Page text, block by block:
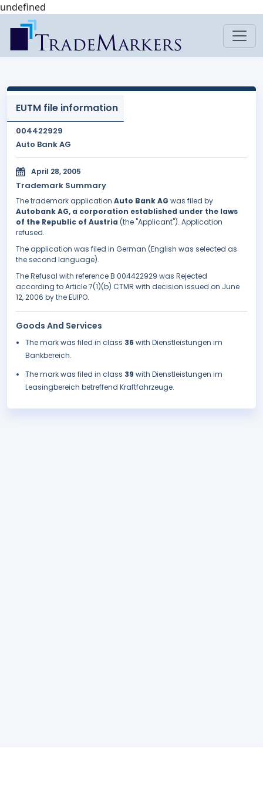
undefined
EUTM file information
004422929
Auto Bank AG
April 28, 2005
Trademark Summary
The trademark application Auto Bank AG was filed by
Autobank AG, a corporation established under the laws
of the Republic of Austria (the "Applicant"). Application
refused.
The application was filed in German (English was selected as
the second language).
The Refusal with reference B 004422929 was Rejected
according to Article 7(1)(b) CTMR with decision issued on June
12, 2006 by the EUIPO.
Goods And Services
The mark was filed in class 36 with Dienstleistungen im
Bankbereich.
The mark was filed in class 39 with Dienstleistungen im
Leasingbereich betreffend Kraftfahrzeuge.